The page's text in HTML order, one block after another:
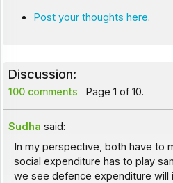
Post your thoughts here.
Discussion:
100 comments Page 1 of 10.
Sudha said:
In my perspective, both have to
social expenditure has to play
we see defence expenditure will